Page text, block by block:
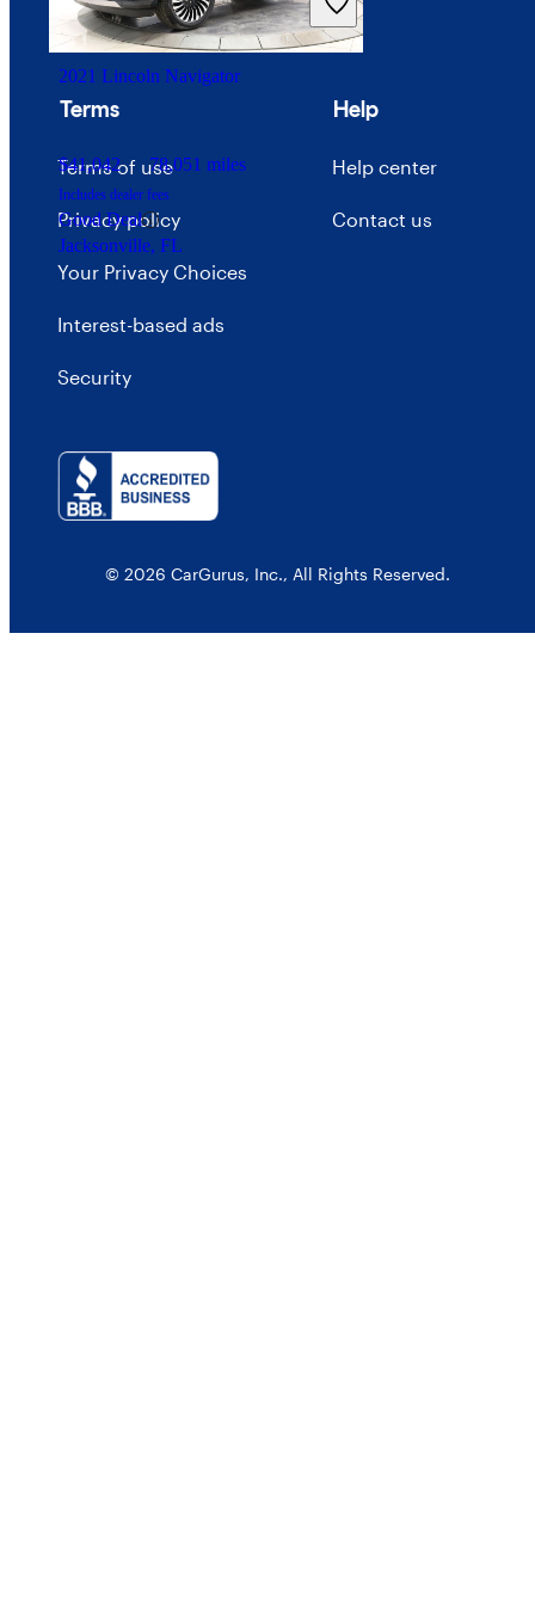
2021 Lincoln Navigator
$41,042 78,051 miles
Includes dealer fees
Good Deal
Jacksonville, FL
Advertise with CarGurus
Terms
Terms of use
Privacy policy
Your Privacy Choices
Interest-based ads
Security
Help
Help center
Contact us
© 2026 CarGurus, Inc., All Rights Reserved.